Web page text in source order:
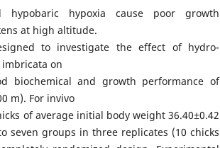
hypobaric hypoxia cause poor growth
at high altitude.
to investigate the effect of hydro-
on
biochemical and growth performance of
m). For invivo
of average initial body weight 36.40±0.42
seven groups in three replicates (10 chicks